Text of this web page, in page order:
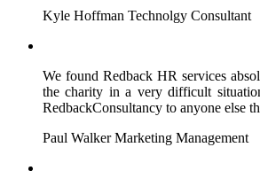
Kyle Hoffman Technolgy Consultant
We found Redback HR services
the charity in a very difficult
RedbackConsultancy to anyone else
Paul Walker Marketing Management